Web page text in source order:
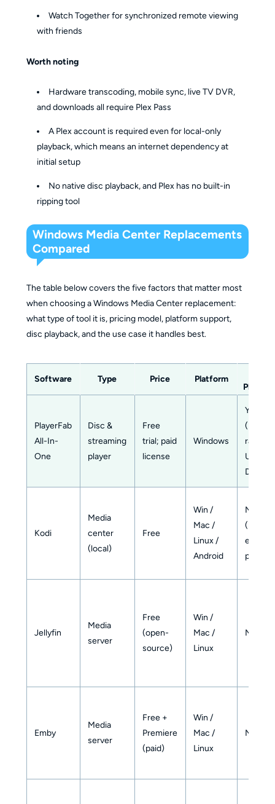
Watch Together for synchronized remote viewing
with friends
Worth noting
Hardware transcoding, mobile sync, live TV DVR,
and downloads all require Plex Pass
A Plex account is required even for local-only
playback, which means an internet dependency at
initial setup
No native disc playback, and Plex has no built-in
ripping tool
Windows Media Center Replacements
Compared
The table below covers the five factors that matter most
when choosing a Windows Media Center replacement:
what type of tool it is, pricing model, platform support,
disc playback, and the use case it handles best.
Software Type Price Platform
PlayerFab
All-In-
One
Disc &
streaming
player
Free
trial; paid
license
Windows
Yes
(Blu-
ray,
UHD,
DVD)
Kodi
Media
center
(local)
Free
Win /
Mac /
Linux /
Android
No
(needs
player)
Jellyfin
Media
server
Free
(open-
source)
Win /
Mac /
Linux
No
Emby
Media
server
Free +
Premiere
(paid)
Win /
Mac /
Linux
No